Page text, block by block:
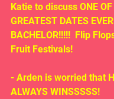
Katie to discuss ONE OF
GREATEST DATES
BACHELOR!!!!!  Flip
Fruit Festivals!
- Arden is worried that
ALWAYS WINSSSSS!